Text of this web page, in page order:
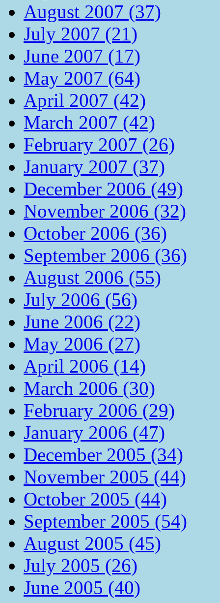
August 2007 (37)
July 2007 (21)
June 2007 (17)
May 2007 (64)
April 2007 (42)
March 2007 (42)
February 2007 (26)
January 2007 (37)
December 2006 (49)
November 2006 (32)
October 2006 (36)
September 2006 (36)
August 2006 (55)
July 2006 (56)
June 2006 (22)
May 2006 (27)
April 2006 (14)
March 2006 (30)
February 2006 (29)
January 2006 (47)
December 2005 (34)
November 2005 (44)
October 2005 (44)
September 2005 (54)
August 2005 (45)
July 2005 (26)
June 2005 (40)